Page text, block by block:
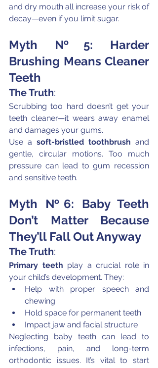
and dry mouth all increase your risk of
decay—even if you limit sugar.
Myth №5: Harder
Brushing Means Cleaner
Teeth
The Truth:
Scrubbing too hard doesn’t get your
teeth cleaner—it wears away enamel
and damages your gums.
Use a soft-bristled toothbrush and
gentle, circular motions. Too much
pressure can lead to gum recession
and sensitive teeth.
Myth №6: Baby Teeth
Don’t Matter Because
They’ll Fall Out Anyway
The Truth:
Primary teeth play a crucial role in
your child’s development. They:
Help with proper speech and
chewing
Hold space for permanent teeth
Impact jaw and facial structure
Neglecting baby teeth can lead to
infections, pain, and long-term